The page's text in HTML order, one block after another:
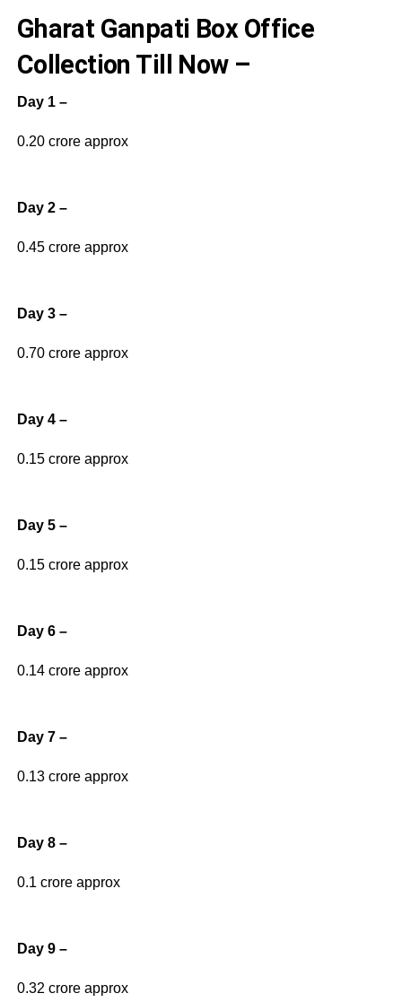
Gharat Ganpati Box Office
Collection Till Now –
Day 1 –
0.20 crore approx
Day 2 –
0.45 crore approx
Day 3 –
0.70 crore approx
Day 4 –
0.15 crore approx
Day 5 –
0.15 crore approx
Day 6 –
0.14 crore approx
Day 7 –
0.13 crore approx
Day 8 –
0.1 crore approx
Day 9 –
0.32 crore approx